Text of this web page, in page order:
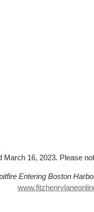
March 16, 2023. Please
Entering Boston